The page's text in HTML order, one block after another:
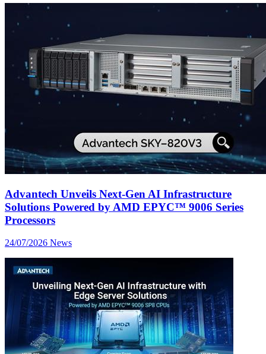
Advantech Unveils Next-Gen AI Infrastructure
Solutions Powered by AMD EPYC™ 9006 Series
Processors
24/07/2026 News